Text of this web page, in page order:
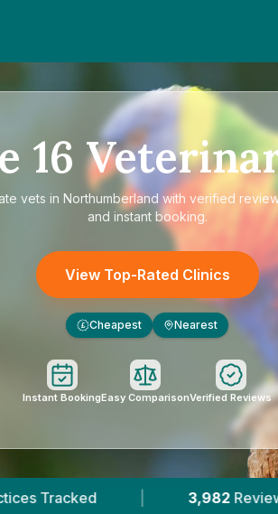
16
vets in Northumberland with verified
and instant booking.
View Top-Rated Clinics
£ Cheapest Nearest
Instant BookingEasy ComparisonVerified Reviews
Reviews Across Northumberland